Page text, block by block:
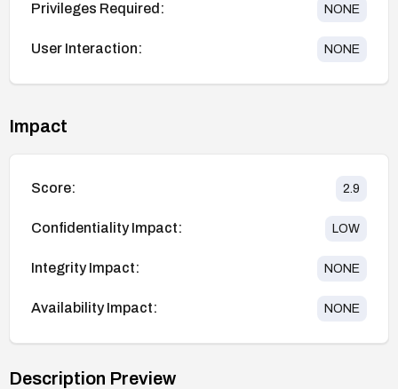
Privileges Required: NONE
User Interaction: NONE
Impact
Score: 2.9
Confidentiality Impact: LOW
Integrity Impact: NONE
Availability Impact: NONE
Description Preview